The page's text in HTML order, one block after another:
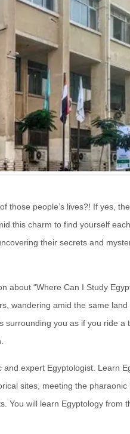
those people’s lives?! If yes,
this charm to find yourself
their secrets and
about “Where Can I Study
wandering amid the same
you as if you ride a
expert Egyptologist. Learn
sites, meeting the
You will learn Egyptology from